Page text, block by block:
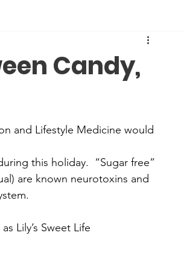
Candy,
and Lifestyle Medicine would
this holiday.  “Sugar free”
are known neurotoxins and
Lily’s Sweet Life